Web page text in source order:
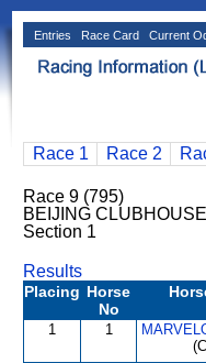
Entries Race Card Current
Race 1 Race 2
Race 9 (795)
BEIJING
Section 1
Results
Placing Horse
No
1 1